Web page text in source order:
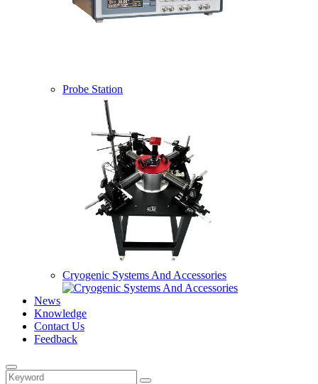
Probe Station
Cryogenic Systems And Accessories
News
Knowledge
Contact Us
Feedback